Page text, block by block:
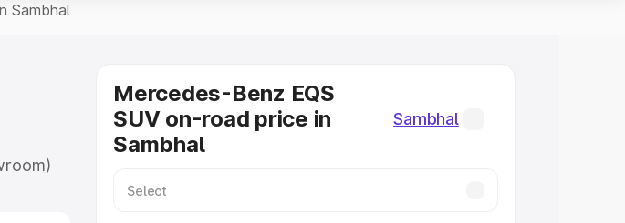
Sambhal
Mercedes-Benz EQS
SUV on-road price in
Sambhal
Sambhal